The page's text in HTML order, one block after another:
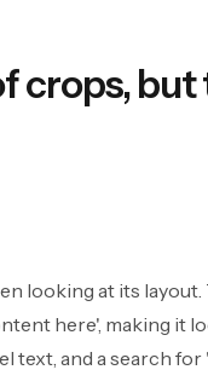
crops,
looking at its
here', making it
text, and a search